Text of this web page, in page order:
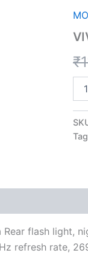
₹
4/
Rear flash light,
refresh rate,